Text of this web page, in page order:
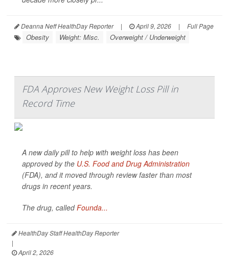
Deanna Neff HealthDay Reporter | April 9, 2026 | Full Page
Obesity Weight: Misc. Overweight / Underweight
FDA Approves New Weight Loss Pill in
Record Time
A new daily pill to help with weight loss has been
approved by the U.S. Food and Drug Administration
(FDA), and it moved through review faster than most
drugs in recent years.
The drug, calledFounda...
HealthDay Staff HealthDay Reporter
|
April 2, 2026